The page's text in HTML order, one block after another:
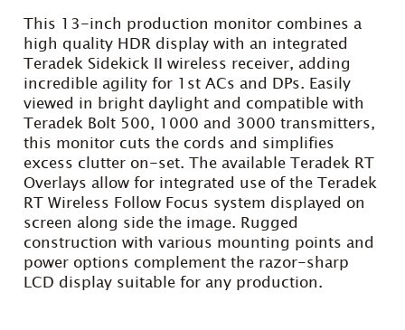
This 13-inch production monitor combines a
high quality HDR display with an integrated
Teradek Sidekick II wireless receiver, adding
incredible agility for 1st ACs and DPs. Easily
viewed in bright daylight and compatible with
Teradek Bolt 500, 1000 and 3000 transmitters,
this monitor cuts the cords and simplifies
excess clutter on-set. The available Teradek RT
Overlays allow for integrated use of the Teradek
RT Wireless Follow Focus system displayed on
screen along side the image. Rugged
construction with various mounting points and
power options complement the razor-sharp
LCD display suitable for any production.